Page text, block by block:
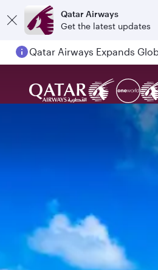
Qatar Airways
Get the latest updates